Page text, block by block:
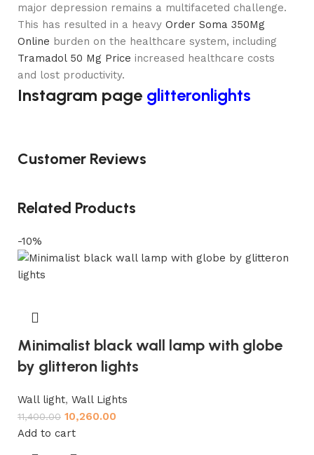
major depression remains a multifaceted challenge.
This has resulted in a heavy Order Soma 350Mg
Online burden on the healthcare system, including
Tramadol 50 Mg Price increased healthcare costs
and lost productivity.
Instagram page glitteronlights
Customer Reviews
Related Products
-10%
Minimalist black wall lamp with globe
by glitteron lights
Wall light, Wall Lights
11,400.00 10,260.00
Add to cart